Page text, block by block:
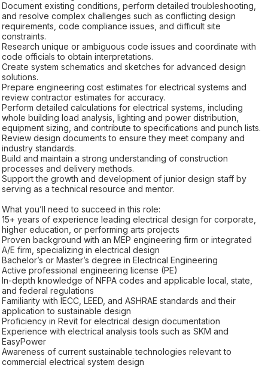
Document existing conditions, perform detailed troubleshooting,
and resolve complex challenges such as conflicting design
requirements, code compliance issues, and difficult site
constraints.
Research unique or ambiguous code issues and coordinate with
code officials to obtain interpretations.
Create system schematics and sketches for advanced design
solutions.
Prepare engineering cost estimates for electrical systems and
review contractor estimates for accuracy.
Perform detailed calculations for electrical systems, including
whole building load analysis, lighting and power distribution,
equipment sizing, and contribute to specifications and punch lists.
Review design documents to ensure they meet company and
industry standards.
Build and maintain a strong understanding of construction
processes and delivery methods.
Support the growth and development of junior design staff by
serving as a technical resource and mentor.
What you’ll need to succeed in this role:
15+ years of experience leading electrical design for corporate,
higher education, or performing arts projects
Proven background with an MEP engineering firm or integrated
A/E firm, specializing in electrical design
Bachelor’s or Master’s degree in Electrical Engineering
Active professional engineering license (PE)
In-depth knowledge of NFPA codes and applicable local, state,
and federal regulations
Familiarity with IECC, LEED, and ASHRAE standards and their
application to sustainable design
Proficiency in Revit for electrical design documentation
Experience with electrical analysis tools such as SKM and
EasyPower
Awareness of current sustainable technologies relevant to
commercial electrical system design